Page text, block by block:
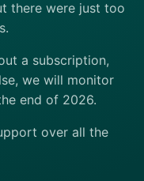
there were just too
a subscription,
we will monitor
end of 2026.
over all the